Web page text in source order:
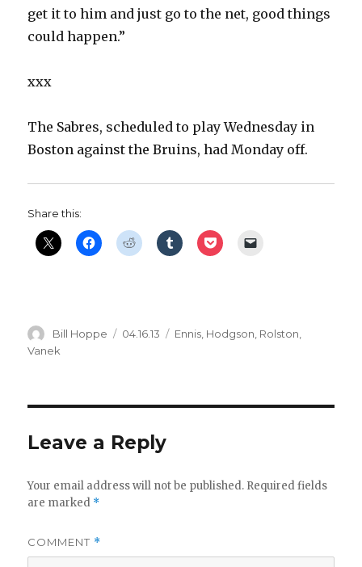
get it to him and just go to the net, good things
could happen.”
xxx
The Sabres, scheduled to play Wednesday in
Boston against the Bruins, had Monday off.
Share this:
Author
Bill Hoppe
Posted
04.16.13 Categories
Ennis Hodgson Rolston
Vanek
Leave a Reply
Your email address will not be published. Required fields
are marked *
COMMENT *